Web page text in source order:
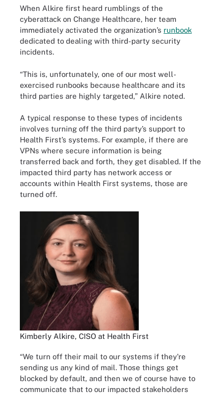
When Alkire first heard rumblings of the
cyberattack on Change Healthcare, her team
immediately activated the organization’s runbook
dedicated to dealing with third-party security
incidents.
“This is, unfortunately, one of our most well-
exercised runbooks because healthcare and its
third parties are highly targeted,” Alkire noted.
A typical response to these types of incidents
involves turning off the third party’s support to
Health First’s systems. For example, if there are
VPNs where secure information is being
transferred back and forth, they get disabled. If the
impacted third party has network access or
accounts within Health First systems, those are
turned off.
Kimberly Alkire, CISO at Health First
“We turn off their mail to our systems if they're
sending us any kind of mail. Those things get
blocked by default, and then we of course have to
communicate that to our impacted stakeholders